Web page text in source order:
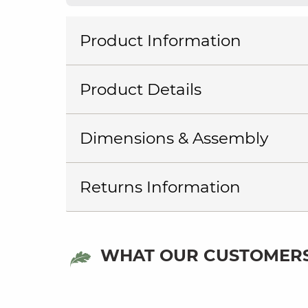
Product Information
Product Details
Dimensions & Assembly
Returns Information
WHAT OUR